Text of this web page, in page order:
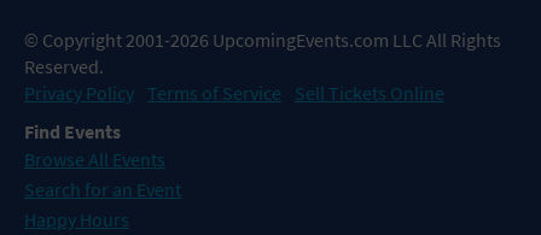
© Copyright 2001-2026 UpcomingEvents.com LLC All Rights
Reserved.
Privacy Policy Terms of Service
Sell Tickets Online
Find Events
Browse All Events
Search for an Event
Happy Hours